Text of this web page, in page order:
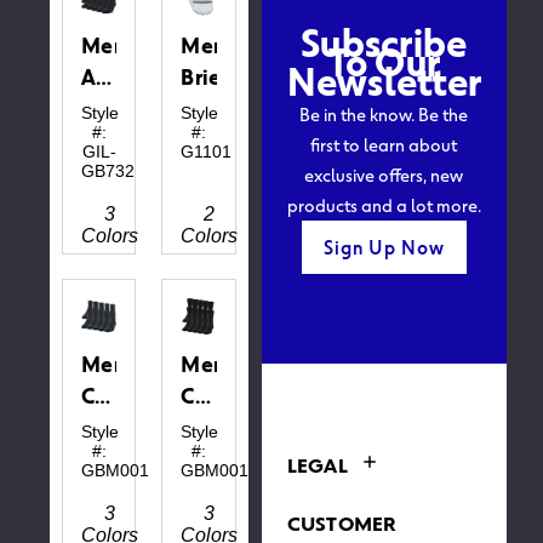
webpage is
experiencing
a large
amount of
Please try
again later.
Men's
Ankle
Socks
Style
#:
GIL-
GB732
3
Colors
Men's
Brief
Style
#:
G1101
2
Colors
Men's
Cotton
Ankle
Style
#:
GBM0012
3
Colors
Men's
Cotton
Crew
Style
#:
GBM0013
3
Colors
Subscribe
To Our
Newsletter
Be in the know. Be the
first to learn about
exclusive offers, new
products and a lot more.
Sign Up Now
LEGAL
CUSTOMER